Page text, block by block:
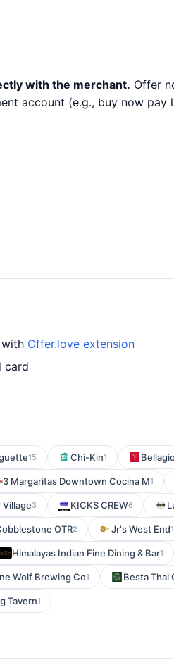
with the merchant. Offer
account (e.g., buy now pay
Offer.love extension
card
15 Chi-Kin1
3 Margaritas Downtown Cocina M1
3 KICKS CREW6
OTR2 Jr's West End1
Himalayas Indian Fine Dining & Bar1
Wolf Brewing Co1 Besta Thai
Tavern1